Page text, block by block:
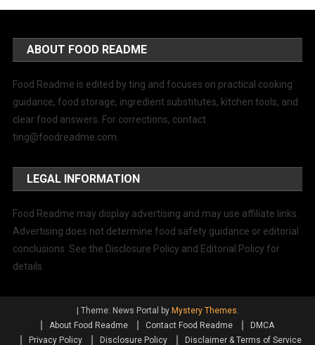
ABOUT FOOD README
Food Readme is edited by ting and focuses on practical cooking
guidance, food storage, ingredient substitutes, kitchen tools, and
clear food answers. For corrections, contact
ting@foodreadme.com.
LEGAL INFORMATION
Food Readme may display advertising and may use affiliate links.
Advertising does not determine food safety guidance or editorial
conclusions. See the Disclosure Policy and Editorial Policy for
details.
Theme: News Portal by Mystery Themes.
About Food Readme
Contact Food Readme
DMCA
Privacy Policy
Disclosure Policy Disclaimer & Terms of Service